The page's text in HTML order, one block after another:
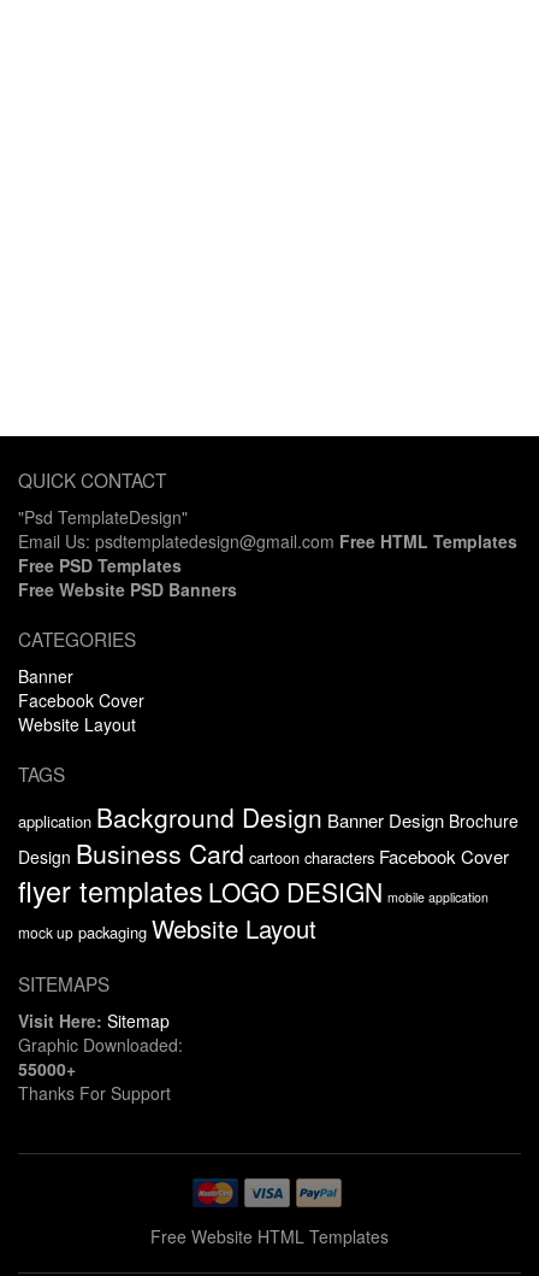
QUICK CONTACT
"Psd TemplateDesign"
Email Us: psdtemplatedesign@gmail.com Free HTML Templates
Free PSD Templates
Free Website PSD Banners
CATEGORIES
Banner
Facebook Cover
Website Layout
TAGS
application Background Design Banner Design Brochure
Design Business Card cartoon characters Facebook Cover
flyer templates LOGO DESIGN mobile application
mock up packaging Website Layout
SITEMAPS
Visit Here: Sitemap
Graphic Downloaded:
55000+
Thanks For Support
Free Website HTML Templates